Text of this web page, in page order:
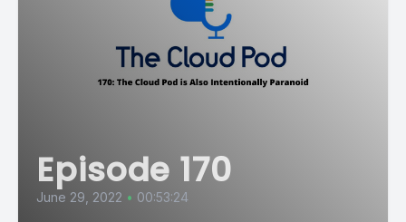
Episode 170
June 29, 2022 • 00:53:24